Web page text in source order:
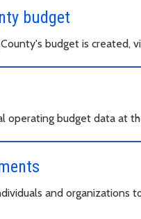
budget
budget is created,
operating budget data at
and organizations